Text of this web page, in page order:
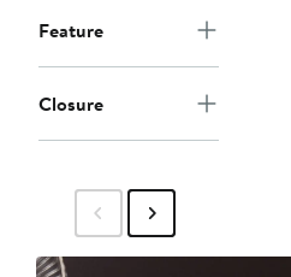
Feature
Closure